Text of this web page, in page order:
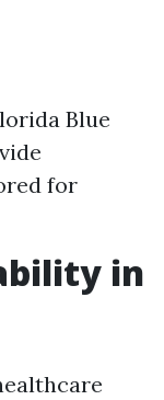
Blue
for
in